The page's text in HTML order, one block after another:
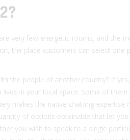
very few energetic rooms, and the
the place customers can select one
the people of another country? If
in your local space. Some of
makes the native chatting expertise
of options obtainable that let
you wish to speak to a single